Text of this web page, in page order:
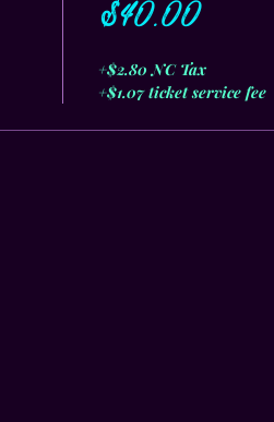
$40.00
+$2.80 NC Tax
+$1.07 ticket service fee